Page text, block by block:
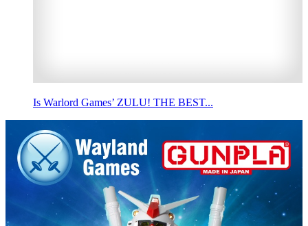
Is Warlord Games’ ZULU! THE BEST...